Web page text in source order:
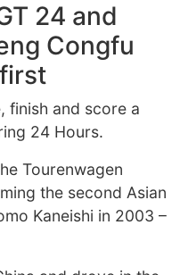
24 and
Congfu
finish and score a
24 Hours.
Tourenwagen
the second Asian
Kaneishi in 2003 –